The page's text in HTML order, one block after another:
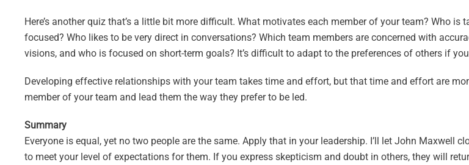
Here’s another quiz that’s a little bit more difficult. What motivates each member of your team? Who is
focused? Who likes to be very direct in conversations? Which team members are concerned with
visions, and who is focused on short-term goals? It’s difficult to adapt to the preferences of others if
Developing effective relationships with your team takes time and effort, but that time and effort are
member of your team and lead them the way they prefer to be led.
Summary
Everyone is equal, yet no two people are the same. Apply that in your leadership. I’ll let John Maxwell
to meet your level of expectations for them. If you express skepticism and doubt in others, they will